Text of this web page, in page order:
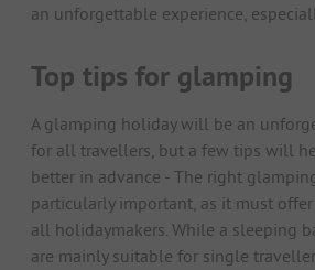
an unforgettable experience,
Top tips for glamping
A glamping holiday will be an
for all travellers, but a few tips will
better in advance - The right
particularly important, as it must
all holidaymakers. While a sleeping
are mainly suitable for single